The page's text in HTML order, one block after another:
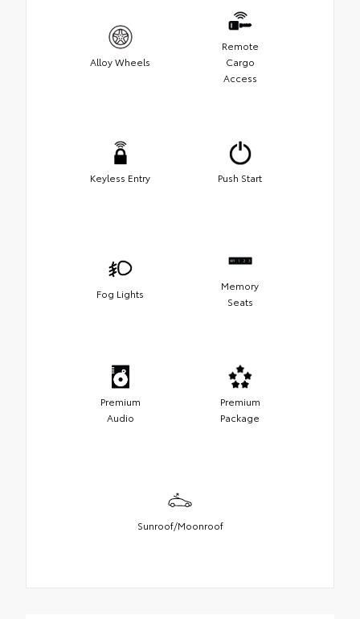
Alloy Wheels
Remote
Cargo
Access
Keyless Entry Push Start
Fog Lights
Memory
Seats
Premium
Audio
Premium
Package
Sunroof/Moonroof